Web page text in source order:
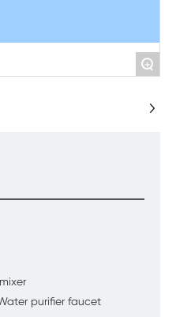
+
purifier faucet